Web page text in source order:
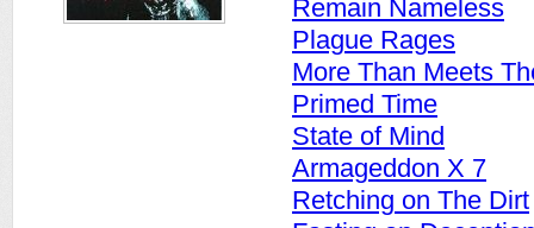
Remain Nameless
Plague Rages
More Than Meets
Primed Time
State of Mind
Armageddon X 7
Retching on The Dirt